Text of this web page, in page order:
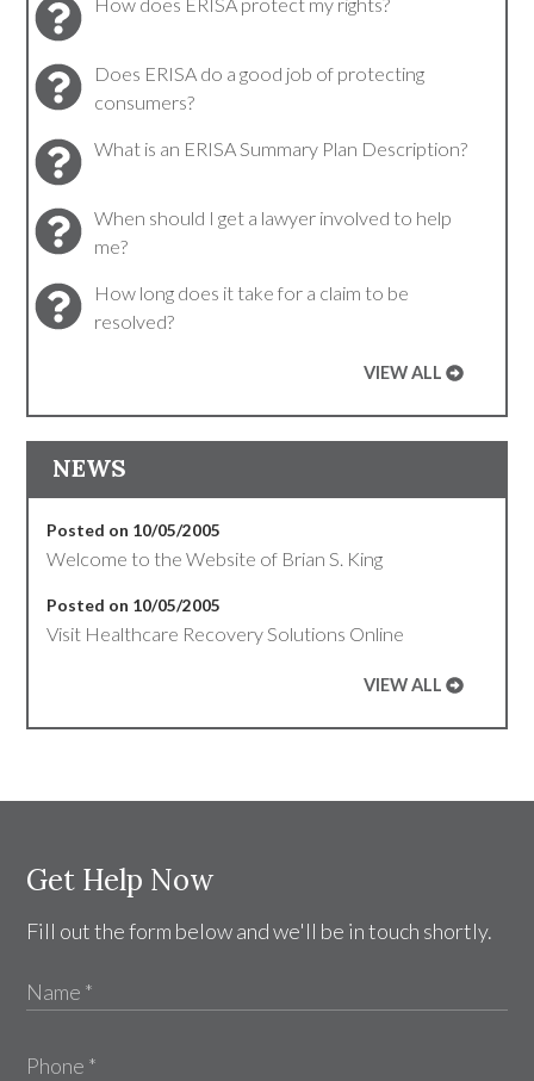
How does ERISA protect my rights?
Does ERISA do a good job of protecting
consumers?
What is an ERISA Summary Plan Description?
When should I get a lawyer involved to help
me?
How long does it take for a claim to be
resolved?
VIEW ALL
NEWS
Posted on 10/05/2005
Welcome to the Website of Brian S. King
Posted on 10/05/2005
Visit Healthcare Recovery Solutions Online
VIEW ALL
Get Help Now
Fill out the form below and we'll be in touch shortly.